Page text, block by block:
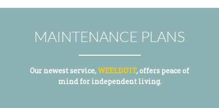
MAINTENANCE PLANS
Our newest service,WEELDUIT, offers peace of
mind for independent living.